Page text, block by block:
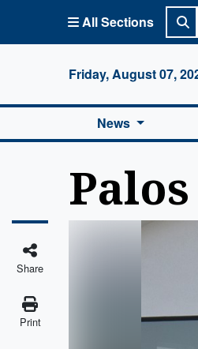
All Sections
Friday, August 07,
News
Share
Print